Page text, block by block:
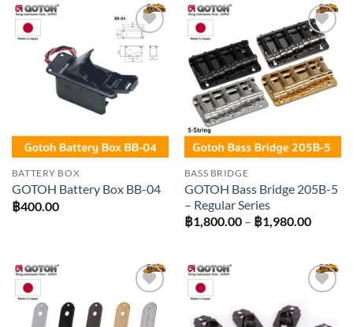
฿
Add to
wishlist
BATTERY BOX
GOTOH Battery Box BB-04
฿400.00
Add to
wishlist
BASS BRIDGE
GOTOH Bass Bridge 205B-5
– Regular Series
฿1,800.00 – ฿1,980.00Price
฿
Add to
wishlist
wishlist